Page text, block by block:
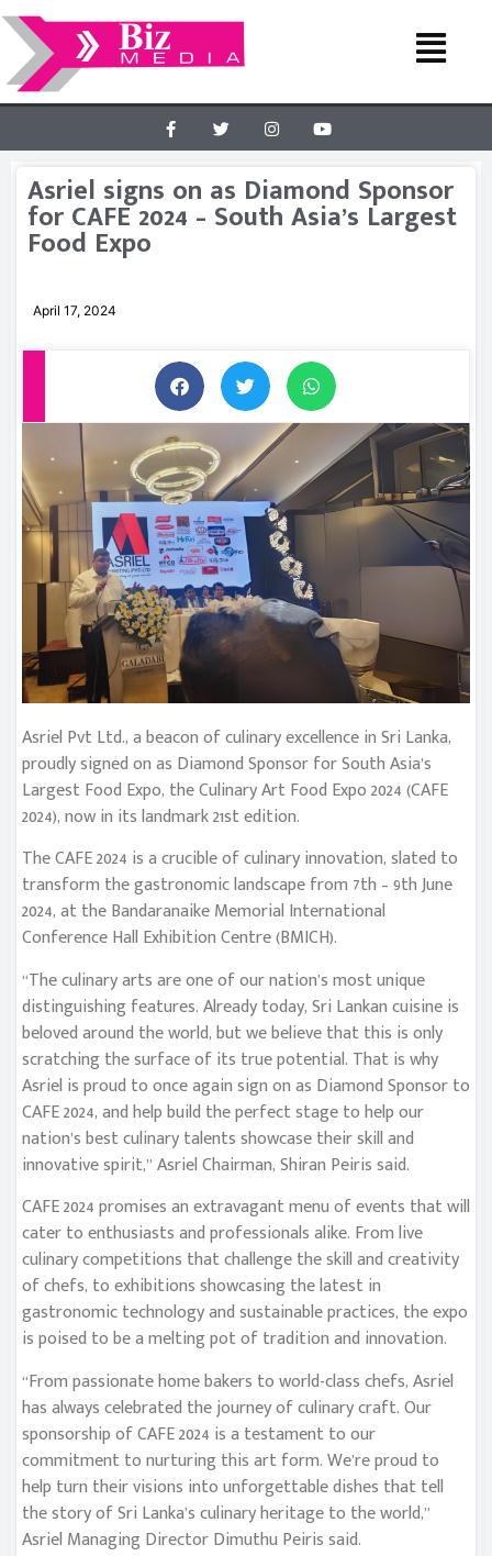
Asriel signs on as Diamond Sponsor
for CAFE 2024 – South Asia’s Largest
Food Expo
April 17, 2024
Asriel Pvt Ltd., a beacon of culinary excellence in Sri Lanka,
proudly signed on as Diamond Sponsor for South Asia’s
Largest Food Expo, the Culinary Art Food Expo 2024 (CAFE
2024), now in its landmark 21st edition.
The CAFE 2024 is a crucible of culinary innovation, slated to
transform the gastronomic landscape from 7th – 9th June
2024, at the Bandaranaike Memorial International
Conference Hall Exhibition Centre (BMICH).
“The culinary arts are one of our nation’s most unique
distinguishing features. Already today, Sri Lankan cuisine is
beloved around the world, but we believe that this is only
scratching the surface of its true potential. That is why
Asriel is proud to once again sign on as Diamond Sponsor to
CAFE 2024, and help build the perfect stage to help our
nation’s best culinary talents showcase their skill and
innovative spirit,” Asriel Chairman, Shiran Peiris said.
CAFE 2024 promises an extravagant menu of events that will
cater to enthusiasts and professionals alike. From live
culinary competitions that challenge the skill and creativity
of chefs, to exhibitions showcasing the latest in
gastronomic technology and sustainable practices, the expo
is poised to be a melting pot of tradition and innovation.
“From passionate home bakers to world-class chefs, Asriel
has always celebrated the journey of culinary craft. Our
sponsorship of CAFE 2024 is a testament to our
commitment to nurturing this art form. We’re proud to
help turn their visions into unforgettable dishes that tell
the story of Sri Lanka’s culinary heritage to the world,”
Asriel Managing Director Dimuthu Peiris said.